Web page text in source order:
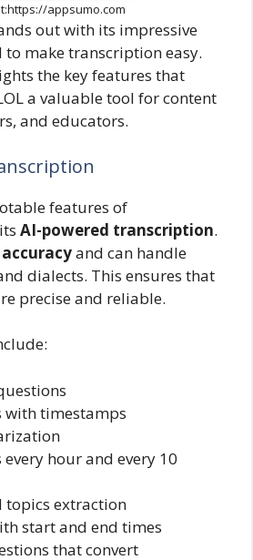
appsumo.com
out with its impressive
make transcription easy.
the key features that
a valuable tool for content
and educators.
features of
AI-powered transcription.
accuracyand can handle
dialects. This ensures that
precise and reliable.
with timestamps
hour and every 10
topics extraction
start and end times
that convert